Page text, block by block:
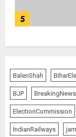
5
BalenShah
BJP BreakingNews
ElectionCommission
IndianRailways